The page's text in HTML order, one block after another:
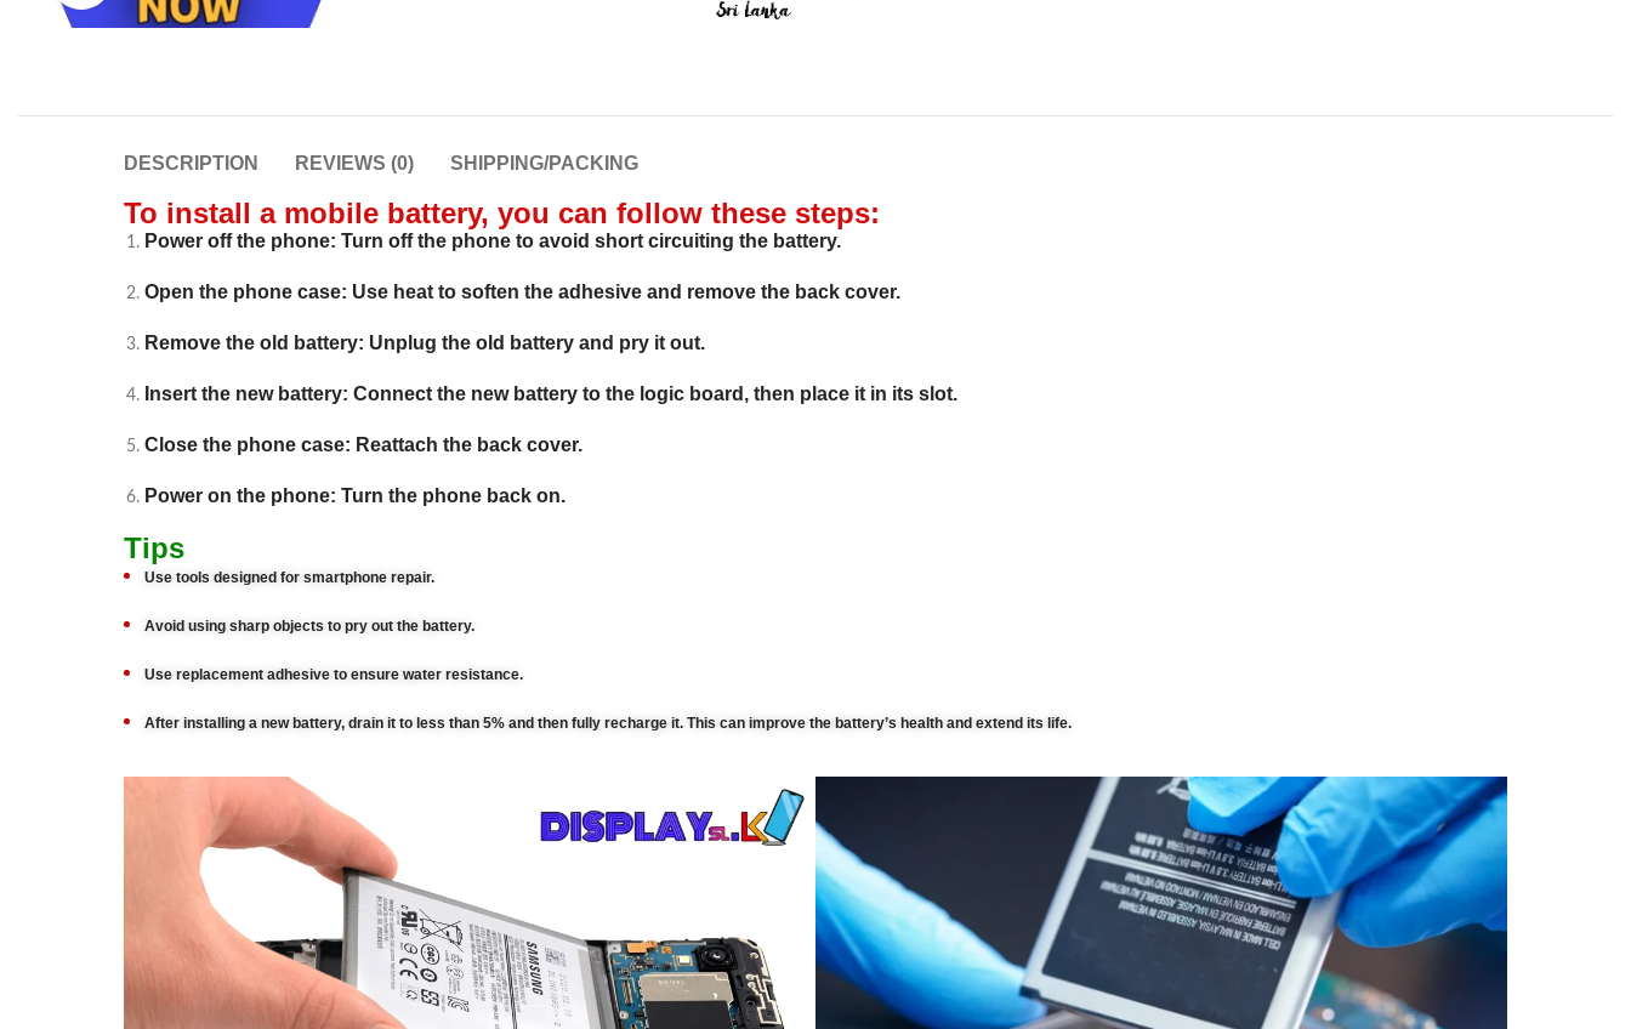
DESCRIPTION REVIEWS (0) SHIPPING/PACKING
To install a mobile battery, you can follow these steps:
Power off the phone: Turn off the phone to avoid short circuiting the battery.
Open the phone case: Use heat to soften the adhesive and remove the back cover.
Remove the old battery: Unplug the old battery and pry it out.
Insert the new battery: Connect the new battery to the logic board, then place it in its slot.
Close the phone case: Reattach the back cover.
Power on the phone: Turn the phone back on.
Tips
Use tools designed for smartphone repair.
Avoid using sharp objects to pry out the battery.
Use replacement adhesive to ensure water resistance.
After installing a new battery, drain it to less than 5% and then fully recharge it. This can improve the battery’s health and extend its life.